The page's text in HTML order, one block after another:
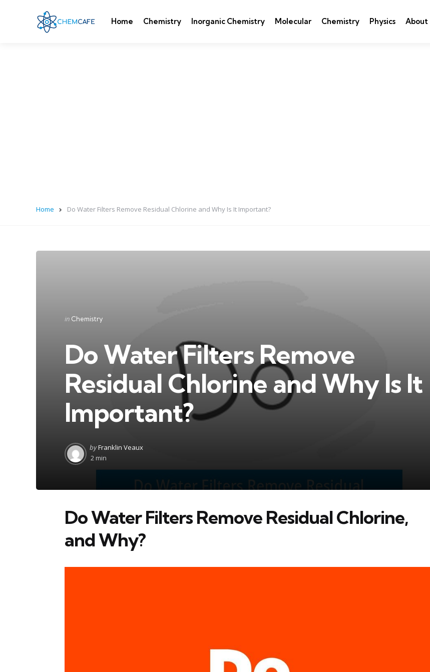
Home Chemistry Inorganic Chemistry Molecular Chemistry Physics About
Home Do Water Filters Remove Residual Chlorine and Why Is It Important?
Categories
Posted
in Chemistry
Do Water Filters Remove
Residual Chlorine and Why Is It
Important?
Posted
by
byFranklin Veaux
2 min
Do Water Filters Remove Residual Chlorine,
and Why?